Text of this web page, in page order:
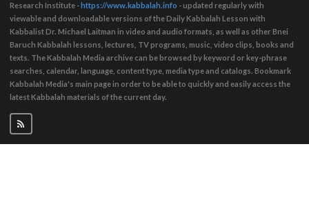
Research Institute - https://www.kabbalah.info - updated regularly with
viewable and downloadable versions of the Daily Kabbalah Lesson with
Kabbalist Dr. Michael Laitman in video and audio formats, as well as other Bnei
Baruch Kabbalah lessons, lectures, TV programs, music, video clips, books and
texts. The Kabbalah Media archive can be browsed by keyword or key-phrase
searches, calendar, language, content type, media type and catalogs. Bookmark
Kabbalah Media's main page in order to be able to quickly and easily access the
latest Kabbalah materials of the current day.